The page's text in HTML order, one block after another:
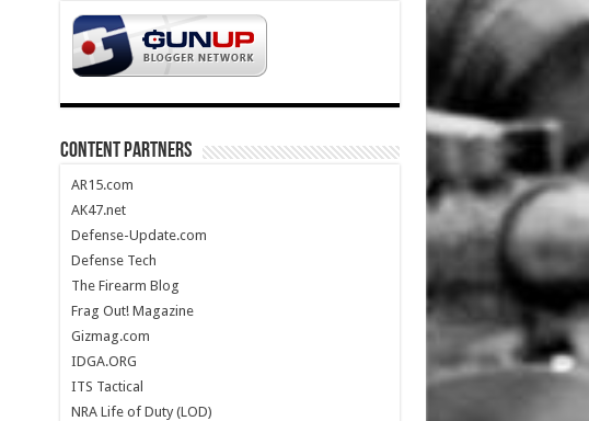
CONTENT PARTNERS
AR15.com
AK47.net
Defense-Update.com
Defense Tech
The Firearm Blog
Frag Out! Magazine
Gizmag.com
IDGA.ORG
ITS Tactical
NRA Life of Duty (LOD)